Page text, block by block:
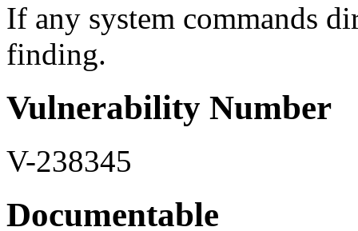
If any system commands
finding.
Vulnerability Number
V-238345
Documentable